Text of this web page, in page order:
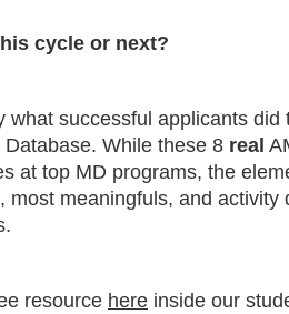
cycle or next?
what successful applicants
While these 8 real
at top MD programs, the
most meaningfuls, and
resource here inside our